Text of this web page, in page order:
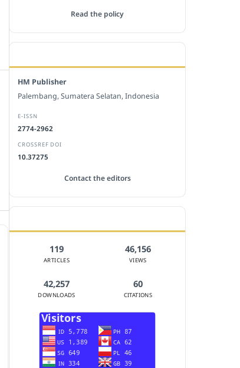
Read the policy
HM Publisher
Palembang, Sumatera Selatan, Indonesia
E-ISSN
2774-2962
CROSSREF DOI
10.37275
Contact the editors
119
ARTICLES
46,156
VIEWS
42,257
DOWNLOADS
60
CITATIONS